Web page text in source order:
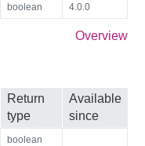
boolean 4.0.0
Overview
Return
type
Available
since
boolean